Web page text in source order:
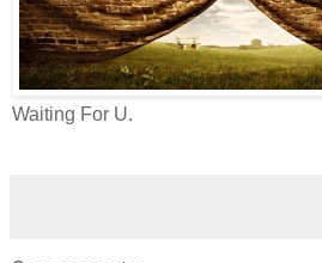
Waiting For U.